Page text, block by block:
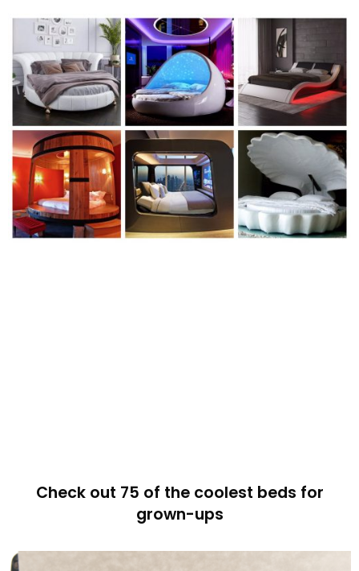
Check out 75 of the coolest beds for
grown-ups